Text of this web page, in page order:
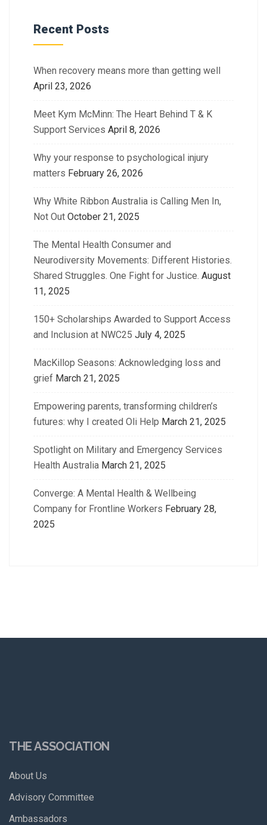
Recent Posts
When recovery means more than getting well
April 23, 2026
Meet Kym McMinn: The Heart Behind T & K
Support Services April 8, 2026
Why your response to psychological injury
matters February 26, 2026
Why White Ribbon Australia is Calling Men In,
Not Out October 21, 2025
The Mental Health Consumer and
Neurodiversity Movements: Different Histories.
Shared Struggles. One Fight for Justice. August
11, 2025
150+ Scholarships Awarded to Support Access
and Inclusion at NWC25 July 4, 2025
MacKillop Seasons: Acknowledging loss and
grief March 21, 2025
Empowering parents, transforming children’s
futures: why I created Oli Help March 21, 2025
Spotlight on Military and Emergency Services
Health Australia March 21, 2025
Converge: A Mental Health & Wellbeing
Company for Frontline Workers February 28,
2025
THE ASSOCIATION
About Us
Advisory Committee
Ambassadors